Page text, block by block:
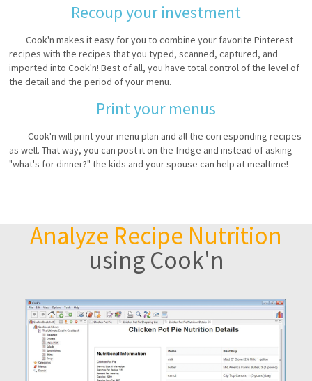
Recoup your investment
Cook'n makes it easy for you to combine your favorite Pinterest
recipes with the recipes that you typed, scanned, captured, and
imported into Cook'n! Best of all, you have total control of the level of
the detail and the period of your menu.
Print your menus
Cook'n will print your menu plan and all the corresponding recipes
as well. That way, you can post it on the fridge and instead of asking
"what's for dinner?" the kids and your spouse can help at mealtime!
Analyze Recipe Nutrition
using Cook'n